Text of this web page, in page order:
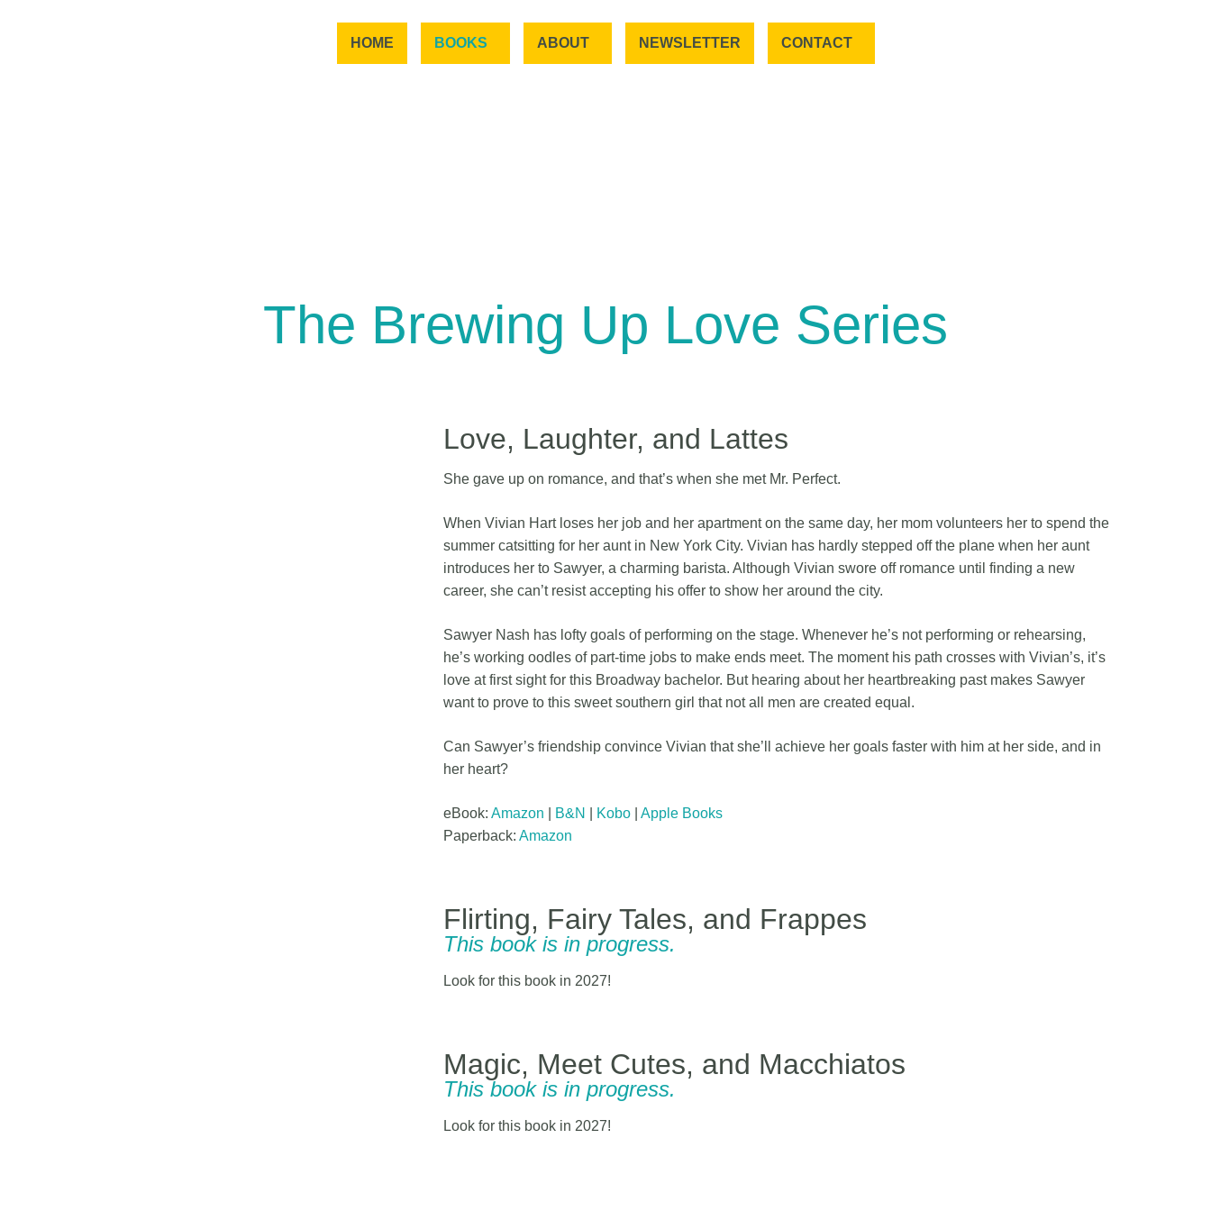
HOME BOOKS ABOUT NEWSLETTER CONTACT
The Brewing Up Love Series
Love, Laughter, and Lattes
She gave up on romance, and that’s when she met Mr. Perfect.
When Vivian Hart loses her job and her apartment on the same day, her mom volunteers her to spend the
summer catsitting for her aunt in New York City. Vivian has hardly stepped off the plane when her aunt
introduces her to Sawyer, a charming barista. Although Vivian swore off romance until finding a new
career, she can’t resist accepting his offer to show her around the city.
Sawyer Nash has lofty goals of performing on the stage. Whenever he’s not performing or rehearsing,
he’s working oodles of part-time jobs to make ends meet. The moment his path crosses with Vivian’s, it’s
love at first sight for this Broadway bachelor. But hearing about her heartbreaking past makes Sawyer
want to prove to this sweet southern girl that not all men are created equal.
Can Sawyer’s friendship convince Vivian that she’ll achieve her goals faster with him at her side, and in
her heart?
eBook: Amazon B&N Kobo| Apple Books
Paperback: Amazon
Flirting, Fairy Tales, and Frappes
This book is in progress.
Look for this book in 2027!
Magic, Meet Cutes, and Macchiatos
This book is in progress.
Look for this book in 2027!